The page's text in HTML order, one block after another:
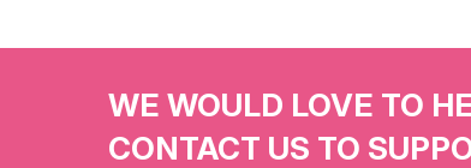
WE WOULD LOVE TO
CONTACT US TO